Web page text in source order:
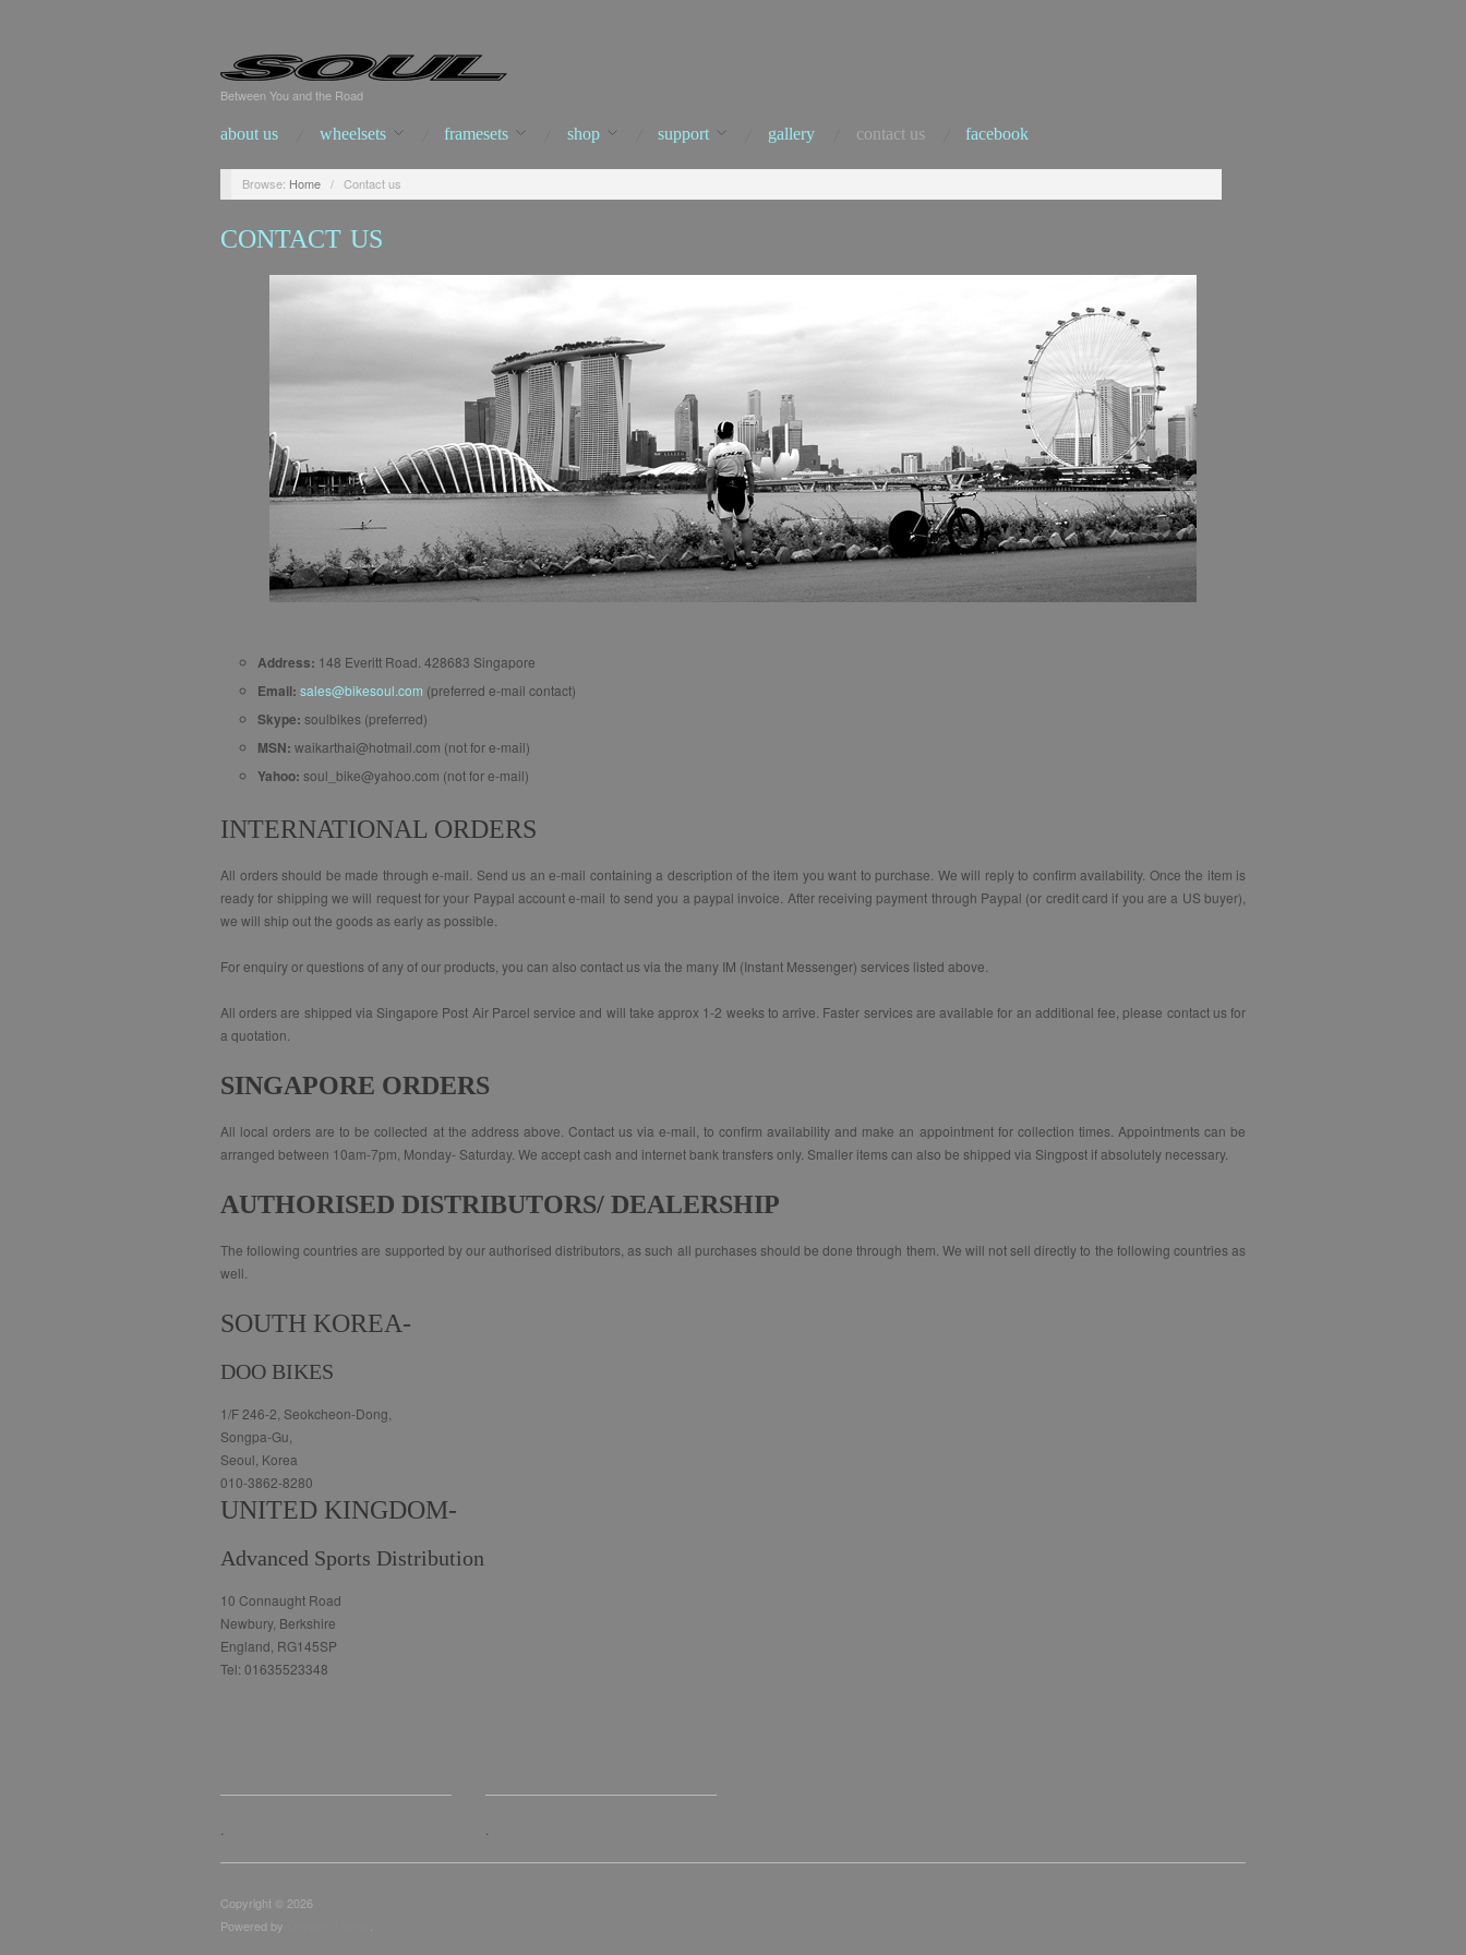
Between You and the Road
about us wheelsets framesets shop support gallery contact us facebook
Browse: Home / Contact us
CONTACT US
Address: 148 Everitt Road. 428683 Singapore
Email: sales@bikesoul.com (preferred e-mail contact)
Skype: soulbikes (preferred)
MSN: waikarthai@hotmail.com (not for e-mail)
Yahoo: soul_bike@yahoo.com (not for e-mail)
INTERNATIONAL ORDERS
All orders should be made through e-mail. Send us an e-mail containing a description of the item you want to purchase. We will reply to confirm availability. Once the item is
ready for shipping we will request for your Paypal account e-mail to send you a paypal invoice. After receiving payment through Paypal (or credit card if you are a US buyer),
we will ship out the goods as early as possible.
For enquiry or questions of any of our products, you can also contact us via the many IM (Instant Messenger) services listed above.
All orders are shipped via Singapore Post Air Parcel service and will take approx 1-2 weeks to arrive. Faster services are available for an additional fee, please contact us for
a quotation.
SINGAPORE ORDERS
All local orders are to be collected at the address above. Contact us via e-mail, to confirm availability and make an appointment for collection times. Appointments can be
arranged between 10am-7pm, Monday- Saturday. We accept cash and internet bank transfers only. Smaller items can also be shipped via Singpost if absolutely necessary.
AUTHORISED DISTRIBUTORS/ DEALERSHIP
The following countries are supported by our authorised distributors, as such all purchases should be done through them. We will not sell directly to the following countries as
well.
SOUTH KOREA-
DOO BIKES
1/F 246-2, Seokcheon-Dong,
Songpa-Gu,
Seoul, Korea
010-3862-8280
UNITED KINGDOM-
Advanced Sports Distribution
10 Connaught Road
Newbury, Berkshire
England, RG145SP
Tel: 01635523348
Copyright © 2026
Powered by
.